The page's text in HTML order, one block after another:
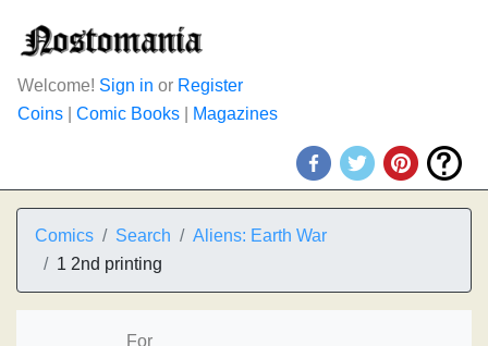
Welcome! Sign in or Register
Coins
Comic Books Magazines
Comics Search
Aliens: Earth War
1 2nd printing
For